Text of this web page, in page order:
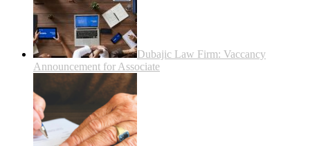
Dubajic Law Firm: Vaccancy
Announcement for Associate